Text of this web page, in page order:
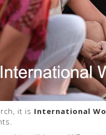
it is International